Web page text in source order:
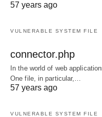
57 years ago
VULNERABLE SYSTEM FILE
connector.php
In the world of web
One file, in particular,…
57 years ago
VULNERABLE SYSTEM FILE